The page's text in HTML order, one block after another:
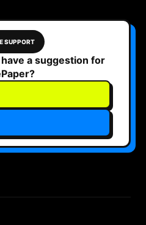
SUPPORT
a suggestion for